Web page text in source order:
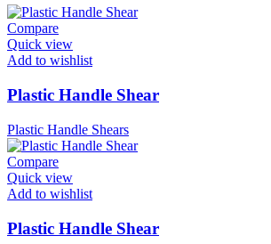
Compare
Quick view
Add to wishlist
Plastic Handle Shear
Plastic Handle Shears
Compare
Quick view
Add to wishlist
Plastic Handle Shear